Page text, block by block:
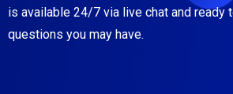
is available 24/7 via live chat and ready
questions you may have.